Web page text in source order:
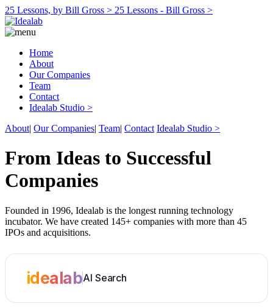
25 Lessons, by Bill Gross > 25 Lessons - Bill Gross >
Home
About
Our Companies
Team
Contact
Idealab Studio >
About| Our Companies| Team| Contact Idealab Studio >
From Ideas to Successful
Companies
Founded in 1996, Idealab is the longest running technology
incubator. We have created 145+ companies with more than 45
IPOs and acquisitions.
idealabAI Search